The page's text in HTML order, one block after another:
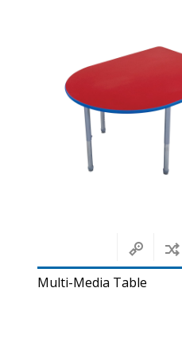
Multi-Media Table